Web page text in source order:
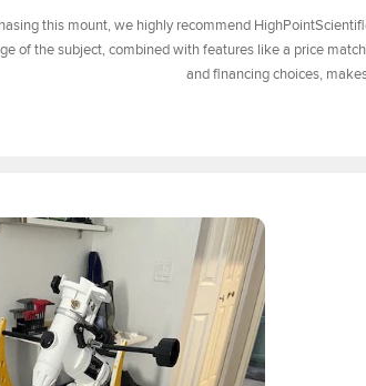
this mount, we highly recommend
of the subject, combined with features like a price
and financing choices,